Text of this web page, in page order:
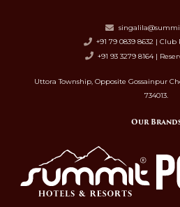
+91 79 0839 8632 |
+91 93 3279 8164 |
Uttora Township, Opposite Gossainpur
734013.
Our